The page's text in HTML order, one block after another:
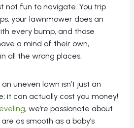
not fun to navigate. You trip
your lawnmower does an
every bump, and those
a mind of their own,
all the wrong places.
uneven lawn isn’t just an
it can actually cost you money!
, we’re passionate about
as smooth as a baby’s